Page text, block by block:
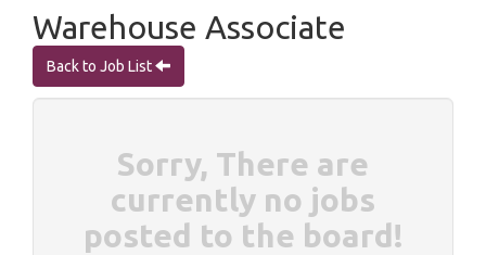
Warehouse Associate
Back to Job List
Sorry, There are
currently no jobs
posted to the board!